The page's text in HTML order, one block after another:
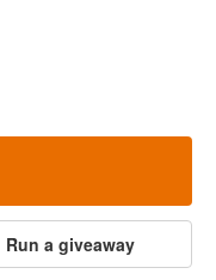
Run a giveaway